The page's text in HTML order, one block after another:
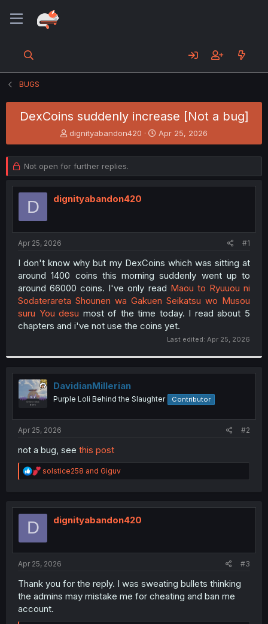
BUGS
DexCoins suddenly increase [Not a bug]
T
h
e
a
d
s
r
dignityabandon420
S
t
t
d
Apr 25, 2026
Not open for further replies.
D dignityabandon420
Apr 25, 2026 #1
I don't know why but my DexCoins which was sitting at
around 1400 coins this morning suddenly went up to
around 66000 coins. I've only read Maou to Ryuuou ni
Sodaterareta Shounen wa Gakuen Seikatsu wo Musou
suru You desu most of the time today. I read about 5
chapters and i've not use the coins yet.​
Last edited: Apr 25, 2026
DavidianMillerian
Purple Loli Behind the Slaughter Contributor
Apr 25, 2026 #2
not a bug, see this post
R
e
t
solstice258 and Giguv
D dignityabandon420
Apr 25, 2026 #3
Thank you for the reply. I was sweating bullets thinking
the admins may mistake me for cheating and ban me
account.